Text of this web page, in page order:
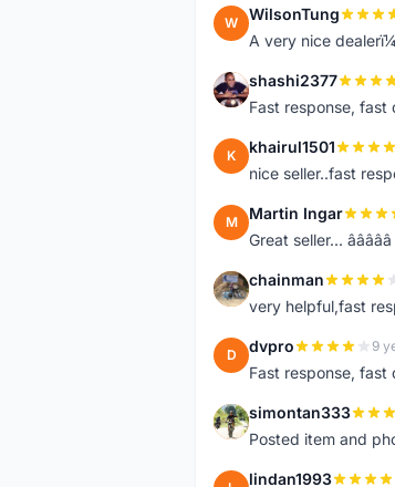
W WilsonTung
A very nice
S shashi2377
Fast response, fast
K khairul1501
nice seller..fast
M Martin Ingar
Great seller... â­â­â­â­â­
C chainman
very helpful,fast
D dvpro 9
Fast response, fast
S simontan333
Posted item and
lindan1993